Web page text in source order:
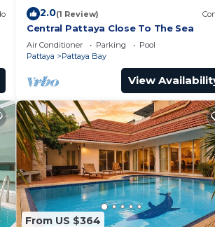
2.0(1 Review)
Central Pattaya Close To The Sea
Air Conditioner Parking
Pool
Pattaya
Pattaya Bay
View
From US $364